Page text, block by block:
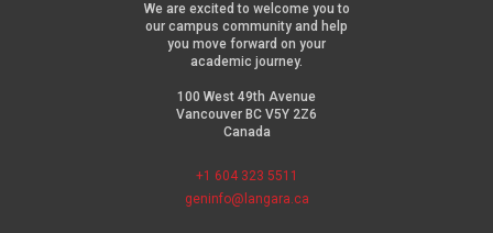
We are excited to welcome you to
our campus community and help
you move forward on your
academic journey.
100 West 49th Avenue
Vancouver BC V5Y 2Z6
Canada
+1 604 323 5511
geninfo@langara.ca